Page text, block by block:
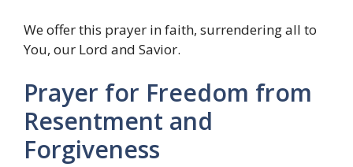
We offer this prayer in faith, surrendering all to
You, our Lord and Savior.
Prayer for Freedom from
Resentment and
Forgiveness